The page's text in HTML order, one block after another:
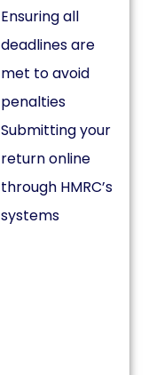
Ensuring all
deadlines are
met to avoid
penalties
Submitting your
return online
through HMRC’s
systems